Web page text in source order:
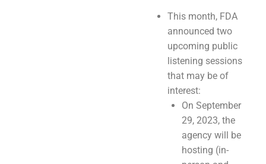
This month, FDA
announced two
upcoming public
listening sessions
that may be of
interest:
On September
29, 2023, the
agency will be
hosting (in-